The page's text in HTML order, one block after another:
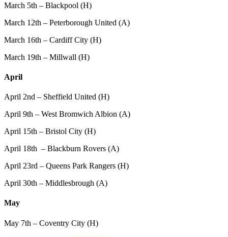
March 5th – Blackpool (H)
March 12th – Peterborough United (A)
March 16th – Cardiff City (H)
March 19th – Millwall (H)
April
April 2nd – Sheffield United (H)
April 9th – West Bromwich Albion (A)
April 15th – Bristol City (H)
April 18th – Blackburn Rovers (A)
April 23rd – Queens Park Rangers (H)
April 30th – Middlesbrough (A)
May
May 7th – Coventry City (H)